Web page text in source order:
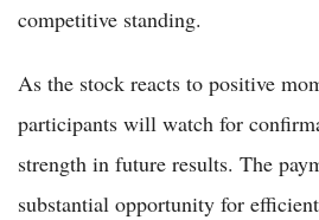
competitive standing.
As the stock reacts to positive
participants will watch for
strength in future results. The
substantial opportunity for